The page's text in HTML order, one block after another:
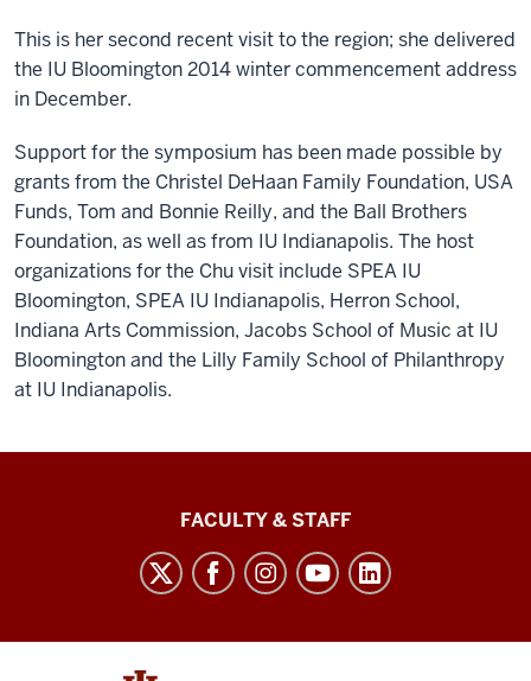
This is her second recent visit to the region; she delivered
the IU Bloomington 2014 winter commencement address
in December.
Support for the symposium has been made possible by
grants from the Christel DeHaan Family Foundation, USA
Funds, Tom and Bonnie Reilly, and the Ball Brothers
Foundation, as well as from IU Indianapolis. The host
organizations for the Chu visit include SPEA IU
Bloomington, SPEA IU Indianapolis, Herron School,
Indiana Arts Commission, Jacobs School of Music at IU
Bloomington and the Lilly Family School of Philanthropy
at IU Indianapolis.
Philanthropy
FACULTY & STAFF